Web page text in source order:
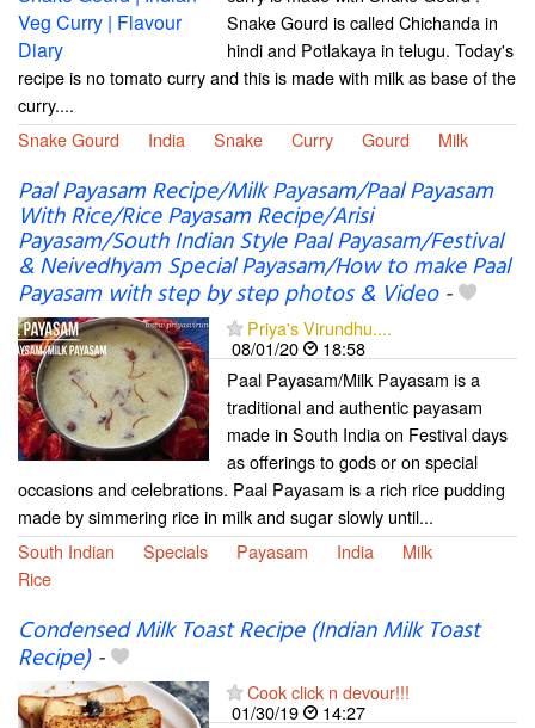
Snake Gourd is called Chichanda in
hindi and Potlakaya in telugu. Today's
recipe is no tomato curry and this is made with milk as base of the
curry....
Snake Gourd
India Snake Curry Gourd Milk
Paal Payasam Recipe/Milk Payasam/Paal Payasam
With Rice/Rice Payasam Recipe/Arisi
Payasam/South Indian Style Paal Payasam/Festival
& Neivedhyam Special Payasam/How to make Paal
Payasam with step by step photos & Video-
Priya's Virundhu....
08/01/20
18:58
Paal Payasam/Milk Payasam is a
traditional and authentic payasam
made in South India on Festival days
as offerings to gods or on special
occasions and celebrations. Paal Payasam is a rich rice pudding
made by simmering rice in milk and sugar slowly until...
South Indian
Specials Payasam India
Milk
Rice
Condensed Milk Toast Recipe (Indian Milk Toast
Recipe)-
Cook click n devour!!!
01/30/19
14:27